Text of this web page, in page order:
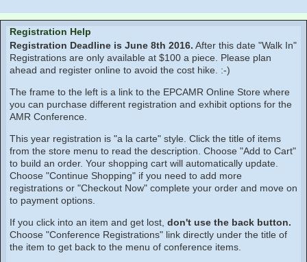
Registration Help
Registration Deadline is June 8th 2016. After this date "Walk In"
Registrations are only available at $100 a piece. Please plan
ahead and register online to avoid the cost hike. :-)
The frame to the left is a link to the EPCAMR Online Store where
you can purchase different registration and exhibit options for the
AMR Conference.
This year registration is "a la carte" style. Click the title of items
from the store menu to read the description. Choose "Add to Cart"
to build an order. Your shopping cart will automatically update.
Choose "Continue Shopping" if you need to add more
registrations or "Checkout Now" complete your order and move on
to payment options.
If you click into an item and get lost, don't use the back button.
Choose "Conference Registrations" link directly under the title of
the item to get back to the menu of conference items.